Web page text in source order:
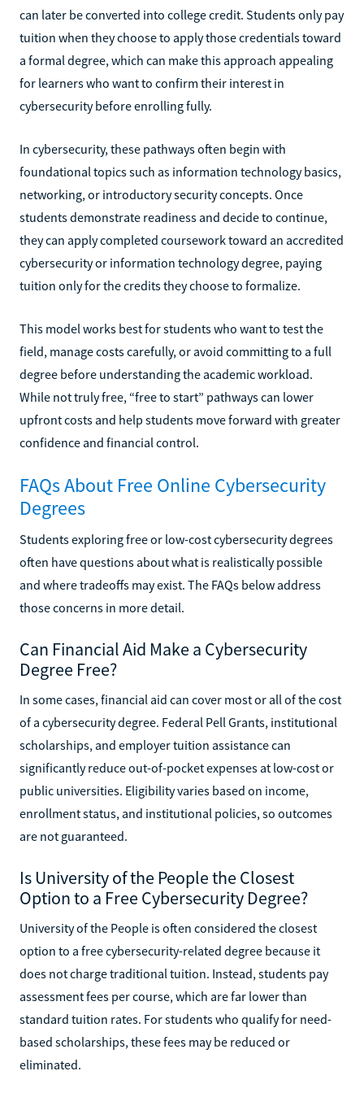
can later be converted into college credit. Students only pay
tuition when they choose to apply those credentials toward
a formal degree, which can make this approach appealing
for learners who want to confirm their interest in
cybersecurity before enrolling fully.
In cybersecurity, these pathways often begin with
foundational topics such as information technology basics,
networking, or introductory security concepts. Once
students demonstrate readiness and decide to continue,
they can apply completed coursework toward an accredited
cybersecurity or information technology degree, paying
tuition only for the credits they choose to formalize.
This model works best for students who want to test the
field, manage costs carefully, or avoid committing to a full
degree before understanding the academic workload.
While not truly free, “free to start” pathways can lower
upfront costs and help students move forward with greater
confidence and financial control.
FAQs About Free Online Cybersecurity
Degrees
Students exploring free or low-cost cybersecurity degrees
often have questions about what is realistically possible
and where tradeoffs may exist. The FAQs below address
those concerns in more detail.
Can Financial Aid Make a Cybersecurity
Degree Free?
In some cases, financial aid can cover most or all of the cost
of a cybersecurity degree. Federal Pell Grants, institutional
scholarships, and employer tuition assistance can
significantly reduce out-of-pocket expenses at low-cost or
public universities. Eligibility varies based on income,
enrollment status, and institutional policies, so outcomes
are not guaranteed.
Is University of the People the Closest
Option to a Free Cybersecurity Degree?
University of the People is often considered the closest
option to a free cybersecurity-related degree because it
does not charge traditional tuition. Instead, students pay
assessment fees per course, which are far lower than
standard tuition rates. For students who qualify for need-
based scholarships, these fees may be reduced or
eliminated.